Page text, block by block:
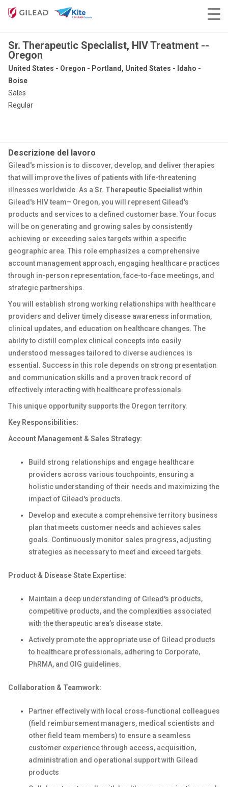
Sr. Therapeutic Specialist, HIV Treatment --
Oregon
United States - Oregon - Portland, United States - Idaho -
Boise
Sales
Regular
Descrizione del lavoro
Gilead's mission is to discover, develop, and deliver therapies
that will improve the lives of patients with life-threatening
illnesses worldwide. As a Sr. Therapeutic Specialistwithin
Gilead's HIV team– Oregon, you will represent Gilead's
products and services to a defined customer base. Your focus
will be on generating and growing sales by consistently
achieving or exceeding sales targets within a specific
geographic area. This role emphasizes a comprehensive
account management approach, engaging healthcare practices
through in-person representation, face-to-face meetings, and
strategic partnerships.
You will establish strong working relationships with healthcare
providers and deliver timely disease awareness information,
clinical updates, and education on healthcare changes. The
ability to distill complex clinical concepts into easily
understood messages tailored to diverse audiences is
essential. Success in this role depends on strong presentation
and communication skills and a proven track record of
effectively interacting with healthcare professionals.
This unique opportunity supports the Oregon territory.
Key Responsibilities:
Account Management & Sales Strategy:
Build strong relationships and engage healthcare
providers across various touchpoints, ensuring a
holistic understanding of their needs and maximizing the
impact of Gilead's products.
Develop and execute a comprehensive territory business
plan that meets customer needs and achieves sales
goals. Continuously monitor sales progress, adjusting
strategies as necessary to meet and exceed targets.
Product & Disease State Expertise:
Maintain a deep understanding of Gilead's products,
competitive products, and the complexities associated
with the therapeutic area’s disease state.
Actively promote the appropriate use of Gilead products
to healthcare professionals, adhering to Corporate,
PhRMA, and OIG guidelines.
Collaboration & Teamwork:
Partner effectively with local cross-functional colleagues
(field reimbursement managers, medical scientists and
other field team members) to ensure a seamless
customer experience through access, acquisition,
administration and operational support with Gilead
products